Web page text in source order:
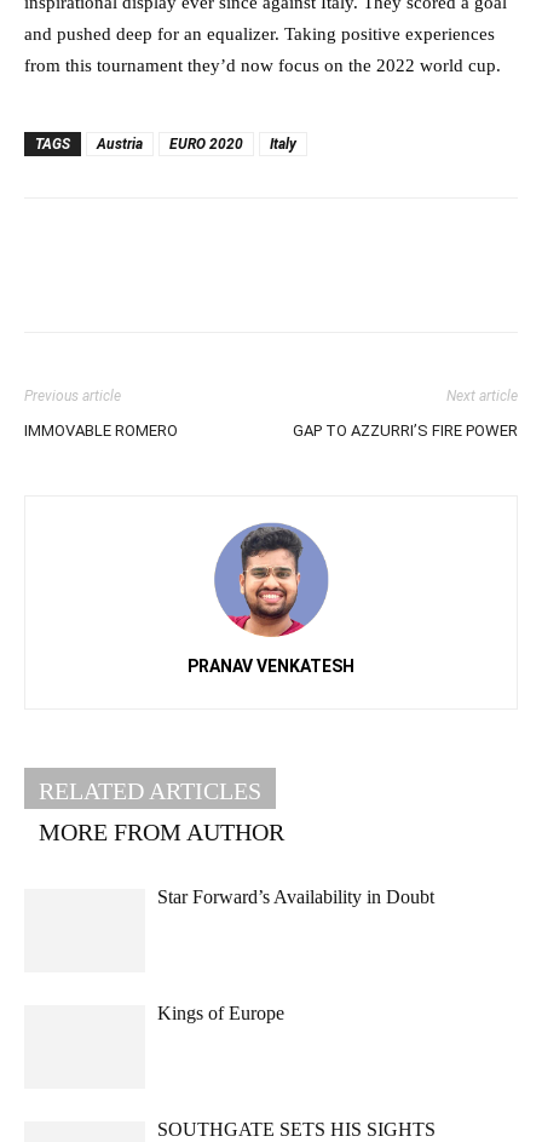
and pushed deep for an equalizer. Taking positive experiences
from this tournament they’d now focus on the 2022 world cup.
TAGS Austria EURO 2020 Italy
Previous article
IMMOVABLE ROMERO
Next article
GAP TO AZZURRI’S FIRE POWER
PRANAV VENKATESH
RELATED ARTICLES
MORE FROM AUTHOR
Star Forward’s Availability in Doubt
Kings of Europe
SOUTHGATE SETS HIS SIGHTS